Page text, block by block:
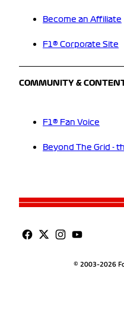
Become an Affiliate
F1® Corporate Site
COMMUNITY &
F1® Fan Voice
Beyond The Grid -
© 2003-2026